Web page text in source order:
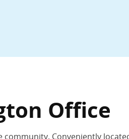
Office
Conveniently